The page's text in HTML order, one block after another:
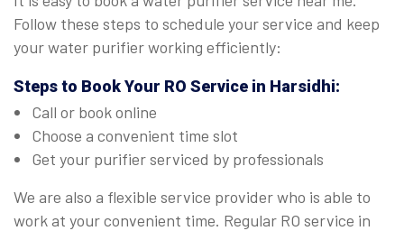
Follow these steps to schedule your service and keep
your water purifier working efficiently:
Steps to Book Your RO Service in Harsidhi:
Call or book online
Choose a convenient time slot
Get your purifier serviced by professionals
We are also a flexible service provider who is able to
work at your convenient time. Regular RO service in